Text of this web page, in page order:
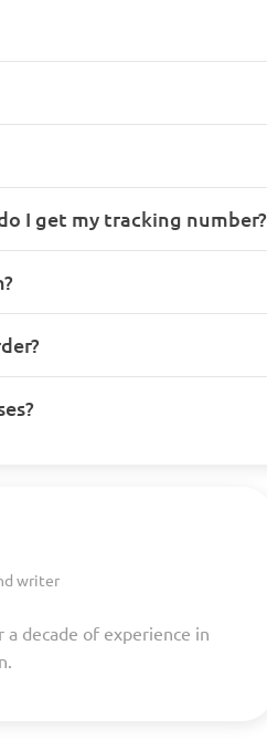
I get my tracking number?
writer
decade of experience in